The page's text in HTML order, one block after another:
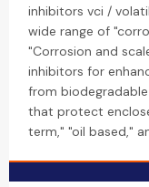
inhibitors vci /
wide range of
"Corrosion and
inhibitors for
from
that protect
term," "oil based,"